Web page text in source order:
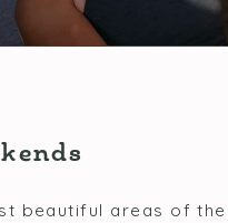
beautiful areas of